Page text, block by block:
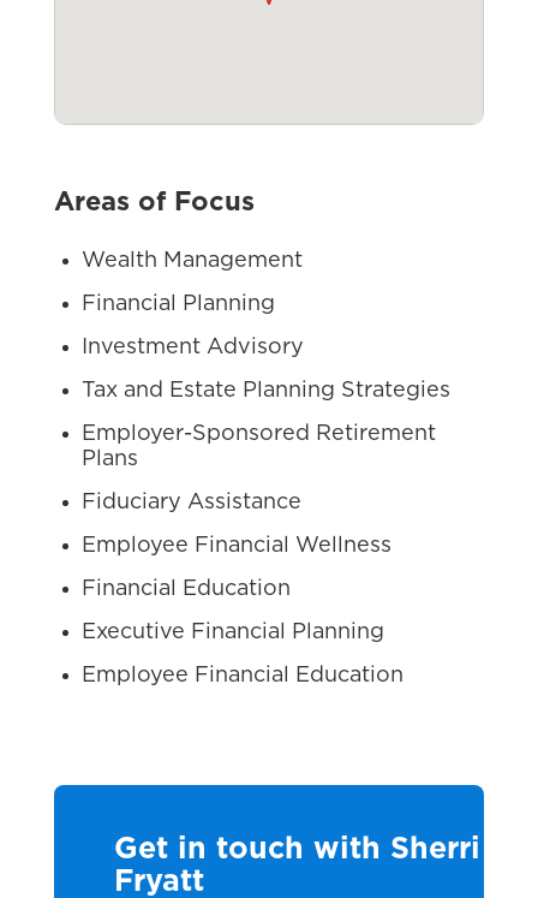
Areas of Focus
Wealth Management
Financial Planning
Investment Advisory
Tax and Estate Planning Strategies
Employer-Sponsored Retirement
Plans
Fiduciary Assistance
Employee Financial Wellness
Financial Education
Executive Financial Planning
Employee Financial Education
Get in touch with Sherri
Fryatt